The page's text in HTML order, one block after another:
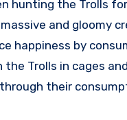
hunting the Trolls
and gloomy
happiness by
the Trolls in cages
their